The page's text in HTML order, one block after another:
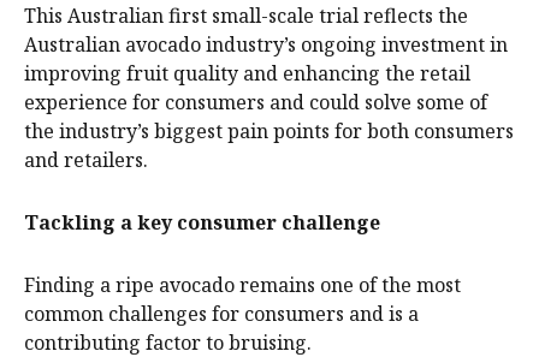
This Australian first small-scale trial reflects the
Australian avocado industry’s ongoing investment in
improving fruit quality and enhancing the retail
experience for consumers and could solve some of
the industry’s biggest pain points for both consumers
and retailers.
Tackling a key consumer challenge
Finding a ripe avocado remains one of the most
common challenges for consumers and is a
contributing factor to bruising.